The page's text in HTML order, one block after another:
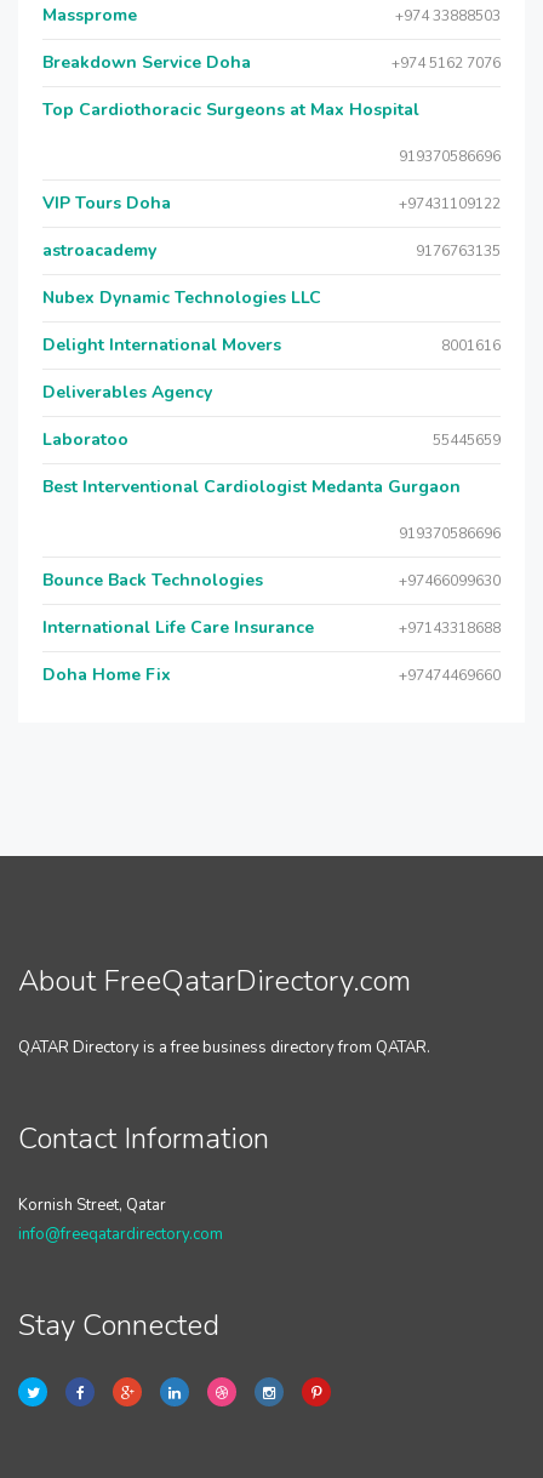
Massprome +974 33888503
Breakdown Service Doha +974 5162 7076
Top Cardiothoracic Surgeons at Max Hospital
919370586696
VIP Tours Doha +97431109122
astroacademy 9176763135
Nubex Dynamic Technologies LLC
Delight International Movers 8001616
Deliverables Agency
Laboratoo 55445659
Best Interventional Cardiologist Medanta Gurgaon
919370586696
Bounce Back Technologies +97466099630
International Life Care Insurance +97143318688
Doha Home Fix +97474469660
About FreeQatarDirectory.com
QATAR Directory is a free business directory from QATAR.
Contact Information
Kornish Street, Qatar
info@freeqatardirectory.com
Stay Connected